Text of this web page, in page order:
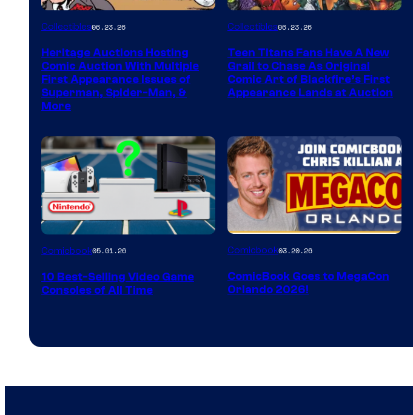
Collectibles06.23.26
Heritage Auctions Hosting
Comic Auction With Multiple
First Appearance Issues of
Superman, Spider-Man, &
More
Collectibles06.23.26
Teen Titans Fans Have A New
Grail to Chase As Original
Comic Art of Blackfire’s First
Appearance Lands at Auction
A
Switch
Comicbook05.01.26
10 Best-Selling Video Game
Consoles of All Time
Comicbook03.20.26
ComicBook Goes to MegaCon
Orlando 2026!